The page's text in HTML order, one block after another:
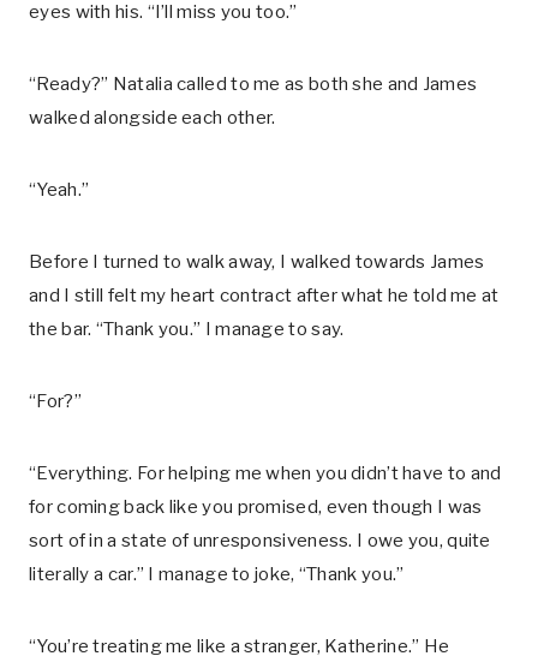
eyes with his. “I’ll miss you too.”
“Ready?” Natalia called to me as both she and James
walked alongside each other.
“Yeah.”
Before I turned to walk away, I walked towards James
and I still felt my heart contract after what he told me at
the bar. “Thank you.” I manage to say.
“For?”
“Everything. For helping me when you didn’t have to and
for coming back like you promised, even though I was
sort of in a state of unresponsiveness. I owe you, quite
literally a car.” I manage to joke, “Thank you.”
“You’re treating me like a stranger, Katherine.” He